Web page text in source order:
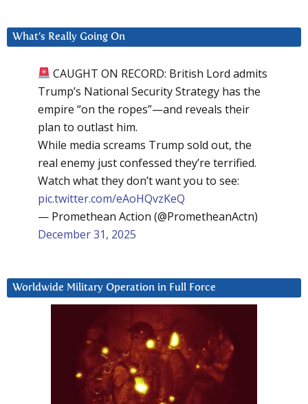
What’s Really Going On
CAUGHT ON RECORD: British Lord admits
Trump’s National Security Strategy has the
empire “on the ropes”—and reveals their
plan to outlast him.
While media screams Trump sold out, the
real enemy just confessed they’re terrified.
Watch what they don’t want you to see:
pic.twitter.com/eAoHQvzKeQ
— Promethean Action (@PrometheanActn)
December 31, 2025
Worldwide Military Operation in Full Force